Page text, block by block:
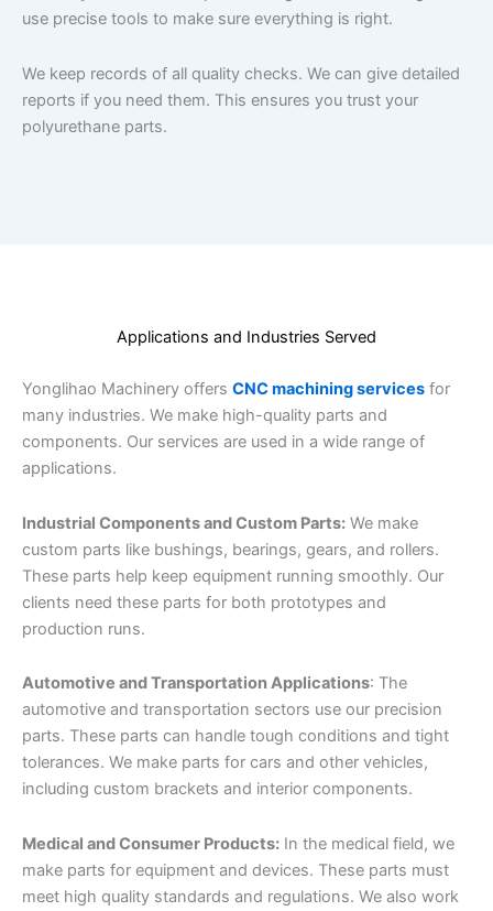
use precise tools to make sure everything is right.
We keep records of all quality checks. We can give detailed
reports if you need them. This ensures you trust your
polyurethane parts.
Applications and Industries Served
Yonglihao Machinery offers CNC machining services for
many industries. We make high-quality parts and
components. Our services are used in a wide range of
applications.
Industrial Components and Custom Parts: We make
custom parts like bushings, bearings, gears, and rollers.
These parts help keep equipment running smoothly. Our
clients need these parts for both prototypes and
production runs.
Automotive and Transportation Applications: The
automotive and transportation sectors use our precision
parts. These parts can handle tough conditions and tight
tolerances. We make parts for cars and other vehicles,
including custom brackets and interior components.
Medical and Consumer Products: In the medical field, we
make parts for equipment and devices. These parts must
meet high quality standards and regulations. We also work